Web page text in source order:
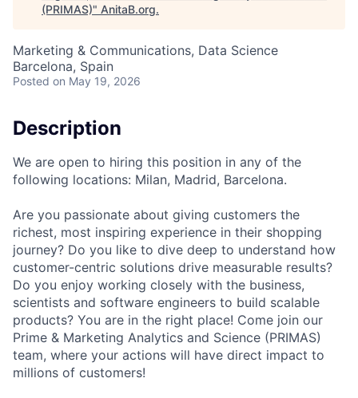
(PRIMAS)" AnitaB.org.
Marketing & Communications, Data Science
Barcelona, Spain
Posted on May 19, 2026
Description
We are open to hiring this position in any of the
following locations: Milan, Madrid, Barcelona.
Are you passionate about giving customers the
richest, most inspiring experience in their shopping
journey? Do you like to dive deep to understand how
customer-centric solutions drive measurable results?
Do you enjoy working closely with the business,
scientists and software engineers to build scalable
products? You are in the right place! Come join our
Prime & Marketing Analytics and Science (PRIMAS)
team, where your actions will have direct impact to
millions of customers!